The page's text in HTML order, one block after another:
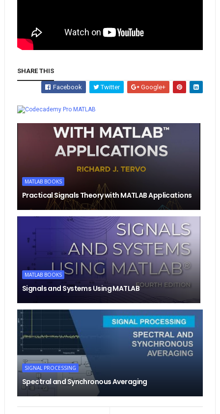
SHARE THIS
Facebook Twitter
Google+
MATLAB
MATLAB BOOKS
Practical Signals Theory with MATLAB Applications
MATLAB BOOKS
Signals and Systems Using MATLAB
SIGNAL PROCESSING
Spectral and Synchronous Averaging